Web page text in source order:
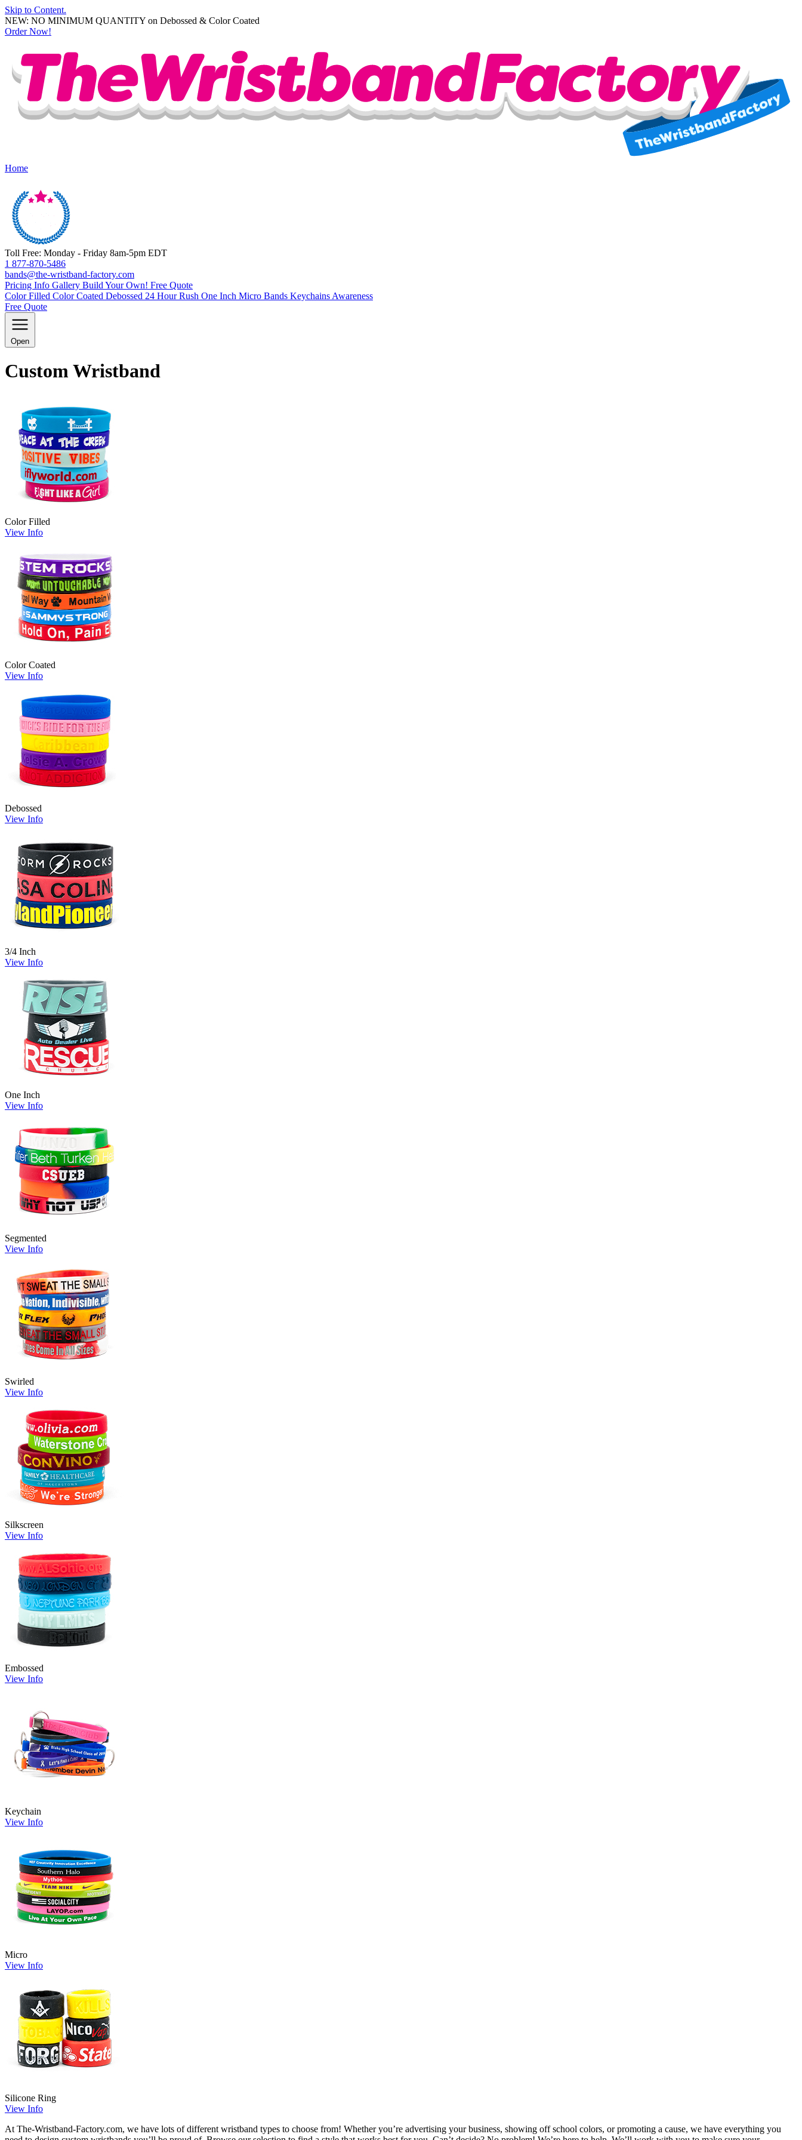
Skip to Content.
NEW: NO MINIMUM QUANTITY on Debossed & Color Coated
Order Now!
Home
Toll Free: Monday - Friday 8am-5pm EDT
1 877-870-5486
bands@the-wristband-factory.com
Pricing Info Gallery Build Your Own! Free Quote
Color Filled Color Coated Debossed 24 Hour Rush One Inch Micro Bands Keychains Awareness
Free Quote
Open
Custom Wristband
Color Filled
View Info
Color Coated
View Info
Debossed
View Info
3/4 Inch
View Info
One Inch
View Info
Segmented
View Info
Swirled
View Info
Silkscreen
View Info
Embossed
View Info
Keychain
View Info
Micro
View Info
Silicone Ring
View Info
At The-Wristband-Factory.com, we have lots of different wristband types to choose from! Whether you’re advertising your business, showing off school colors, or promoting a cause, we have everything you